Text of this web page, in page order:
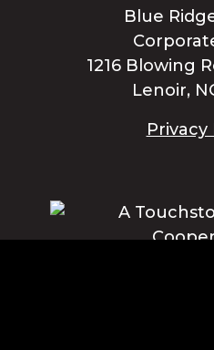
Blue
1216 Blowing
Lenoir,
Privacy